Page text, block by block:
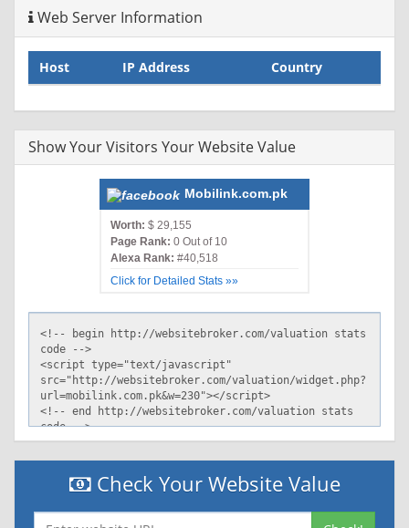
Expires: Thu, 01 Oct 2015 06:38:45 GMT
Vary: Accept-Encoding,User-Agent
Content-Type: text/html; charset=UTF-8
Web Server Information
Host IP Address Country
Show Your Visitors Your Website Value
Mobilink.com.pk
Worth: $ 29,155
Page Rank: 0 Out of 10
Alexa Rank: #40,518
Click for Detailed Stats »»
Check Your Website Value